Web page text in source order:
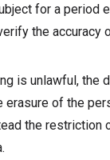
for a period
the accuracy
is unlawful, the
erasure of the
the restriction